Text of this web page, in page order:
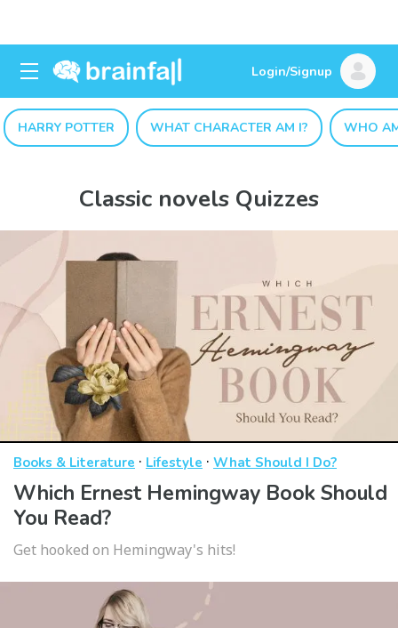
Login/Signup
HARRY POTTER WHAT CHARACTER AM I? WHO
Classic novels Quizzes
Books & Literature · Lifestyle · What Should I Do?
Which Ernest Hemingway Book Should
You Read?
Get hooked on Hemingway's hits!